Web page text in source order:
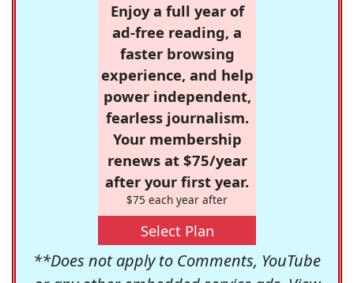
Enjoy a full year of
ad-free reading, a
faster browsing
experience, and help
power independent,
fearless journalism.
Your membership
renews at $75/year
after your first year.
$75 each year after
Select Plan
**Does not apply to Comments, YouTube